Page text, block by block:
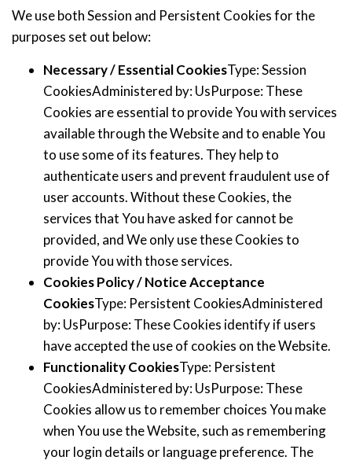
We use both Session and Persistent Cookies for the
purposes set out below:
Necessary / Essential CookiesType: Session
CookiesAdministered by: UsPurpose: These
Cookies are essential to provide You with services
available through the Website and to enable You
to use some of its features. They help to
authenticate users and prevent fraudulent use of
user accounts. Without these Cookies, the
services that You have asked for cannot be
provided, and We only use these Cookies to
provide You with those services.
Cookies Policy / Notice Acceptance
CookiesType: Persistent CookiesAdministered
by: UsPurpose: These Cookies identify if users
have accepted the use of cookies on the Website.
Functionality CookiesType: Persistent
CookiesAdministered by: UsPurpose: These
Cookies allow us to remember choices You make
when You use the Website, such as remembering
your login details or language preference. The